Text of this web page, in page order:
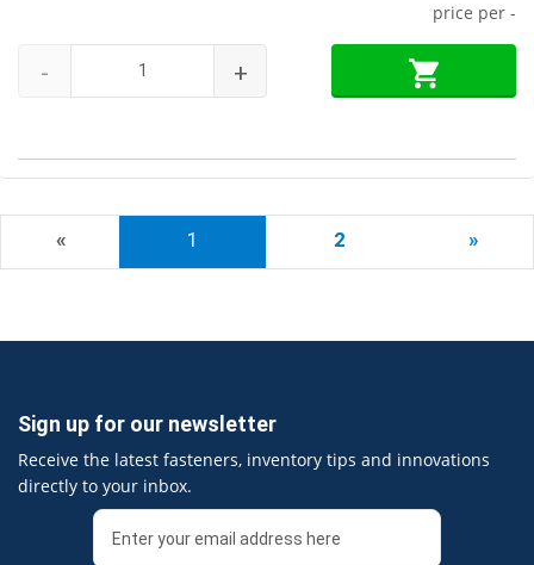
price per -
- +
« 1 2 »
Sign up for our newsletter
Receive the latest fasteners, inventory tips and innovations
directly to your inbox.